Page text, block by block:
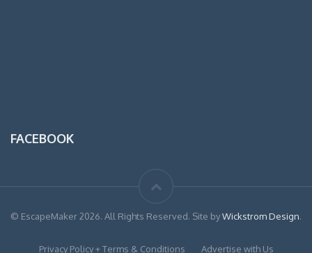
FACEBOOK
© EscapeMaker 2026. All Rights Reserved. Site byWickstrom Design.
Privacy Policy + Terms & Conditions Advertise with Us